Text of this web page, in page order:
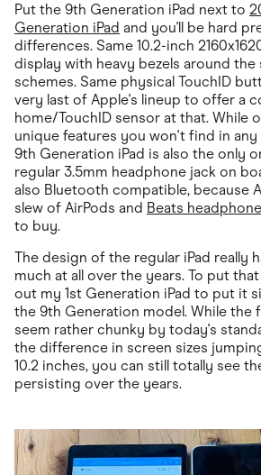
Put the 9th Generation iPad next to
Generation iPad and you'll be hard
differences. Same 10.2-inch
display with heavy bezels around the
schemes. Same physical TouchID
very last of Apple's lineup to offer a
home/TouchID sensor at that. While
unique features you won't find in
9th Generation iPad is also the only
regular 3.5mm headphone jack on
also Bluetooth compatible, because
slew of AirPods and Beats
to buy.
The design of the regular iPad really
much at all over the years. To put
out my 1st Generation iPad to put it
the 9th Generation model. While the
seem rather chunky by today's
the difference in screen sizes
10.2 inches, you can still totally see
persisting over the years.